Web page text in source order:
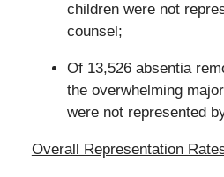
children were not
counsel;
Of 13,526 absentia
the overwhelming
were not represented
Overall Representation